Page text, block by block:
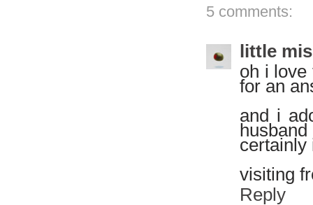
5 comments:
little
oh i love
for an
and i
certainly
visiting
Reply